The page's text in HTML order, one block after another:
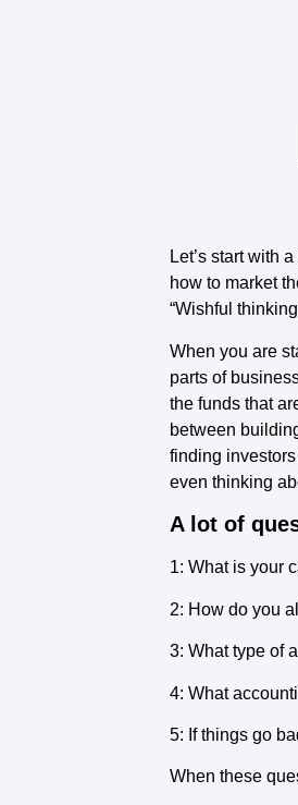
Let’s start with
how to market
“Wishful
When you are
parts of
the funds that
between
finding
even thinking
A lot of
1: What is your
2: How do you
3: What type of
4: What
5: If things go
When these